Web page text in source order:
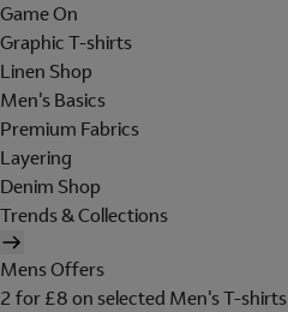
Game On
Graphic T-shirts
Linen Shop
Men's Basics
Premium Fabrics
Layering
Denim Shop
Trends & Collections
Mens Offers
2 for £8 on selected Men's T-shirts